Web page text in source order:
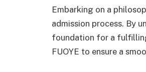
Embarking on a
admission process. By
foundation for a
FUOYE to ensure a